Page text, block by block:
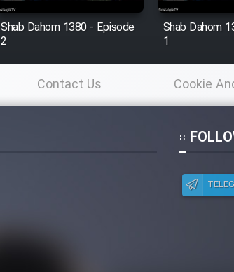
Shab Dahom 1380 - Episode
2
Shab Dahom
1
Contact Us Cookie